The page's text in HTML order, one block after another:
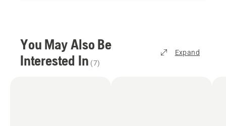
You May Also Be
Interested In (7)
Expand